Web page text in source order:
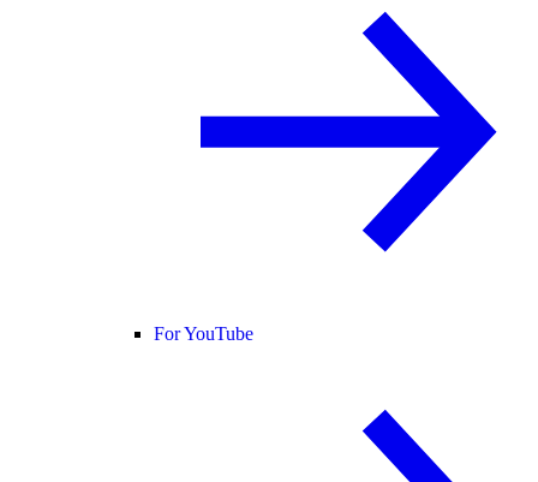
For YouTube